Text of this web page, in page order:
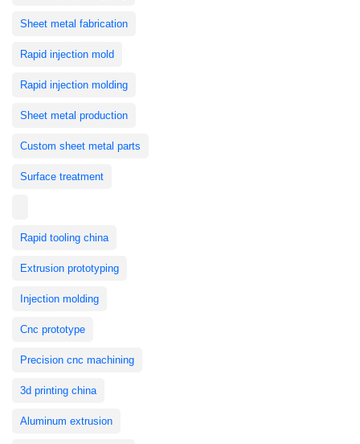
Sheet metal fabrication
Rapid injection mold
Rapid injection molding
Sheet metal production
Custom sheet metal parts
Surface treatment
Rapid tooling china
Extrusion prototyping
Injection molding
Cnc prototype
Precision cnc machining
3d printing china
Aluminum extrusion